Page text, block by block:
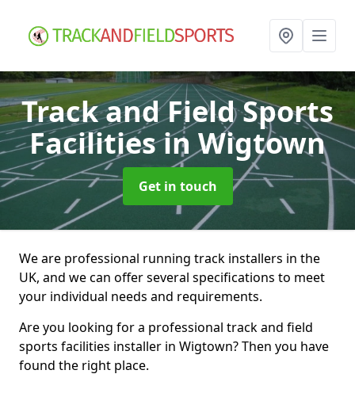
Track and Field Sports
Facilitiesin Wigtown
Get in touch
We are professional running track installers in the
UK, and we can offer several specifications to meet
your individual needs and requirements.
Are you looking for a professional track and field
sports facilities installer in Wigtown? Then you have
found the right place.